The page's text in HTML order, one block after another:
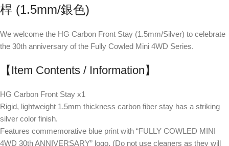
桿 (1.5mm/銀色)
We welcome the HG Carbon Front Stay (1.5mm/Silver) to celebrate
the 30th anniversary of the Fully Cowled Mini 4WD Series.
【Item Contents / Information】
HG Carbon Front Stay x1
Rigid, lightweight 1.5mm thickness carbon fiber stay has a striking
silver color finish.
Features commemorative blue print with “FULLY COWLED MINI
4WD 30th ANNIVERSARY” logo. (Do not use cleaners as they will